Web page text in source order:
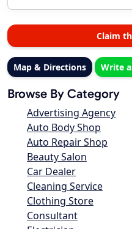
Claim
Map & Directions Write
Browse By Category
Advertising Agency
Auto Body Shop
Auto Repair Shop
Beauty Salon
Car Dealer
Cleaning Service
Clothing Store
Consultant